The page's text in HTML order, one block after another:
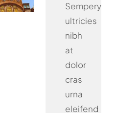
Sempery
ultricies
nibh
at
dolor
cras
urna
eleifend